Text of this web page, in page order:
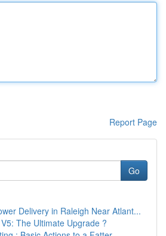
Report Page
Go
Delivery in Raleigh Near Atlant...
The Ultimate Upgrade ?